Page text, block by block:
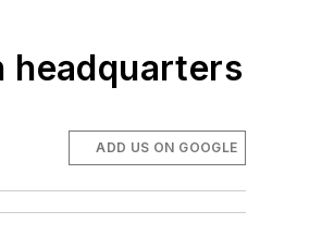
headquarters
ADD US ON GOOGLE